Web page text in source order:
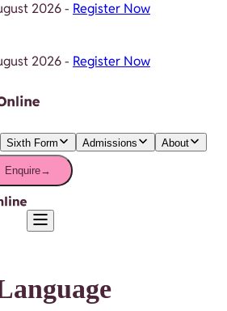
2026- Register Now
2026- Register Now
Sixth Form Admissions About
Enquire→